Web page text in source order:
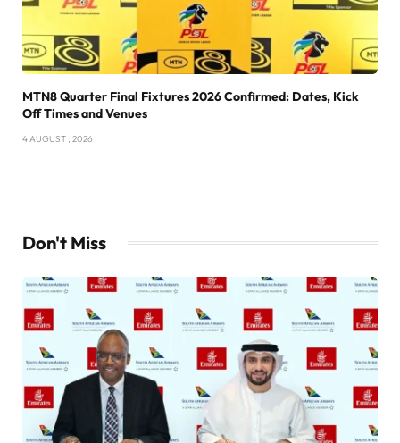
MTN8 Quarter Final Fixtures 2026 Confirmed: Dates, Kick
Off Times and Venues
4 AUGUST , 2026
Don't Miss